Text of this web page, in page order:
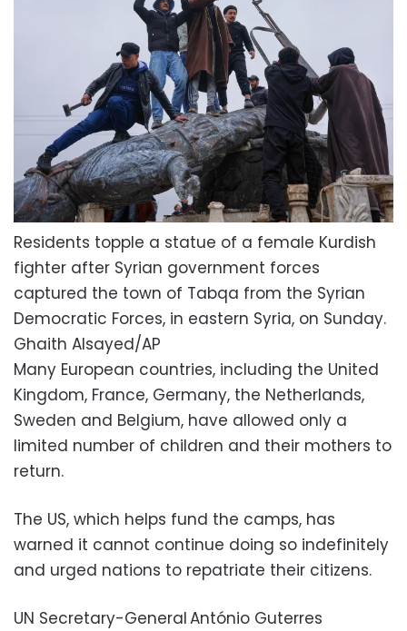
Residents topple a statue of a female Kurdish
fighter after Syrian government forces
captured the town of Tabqa from the Syrian
Democratic Forces, in eastern Syria, on Sunday.
Ghaith Alsayed/AP
Many European countries, including the United
Kingdom, France, Germany, the Netherlands,
Sweden and Belgium, have allowed only a
limited number of children and their mothers to
return.
The US, which helps fund the camps, has
warned it cannot continue doing so indefinitely
and urged nations to repatriate their citizens.
UN Secretary-General António Guterres